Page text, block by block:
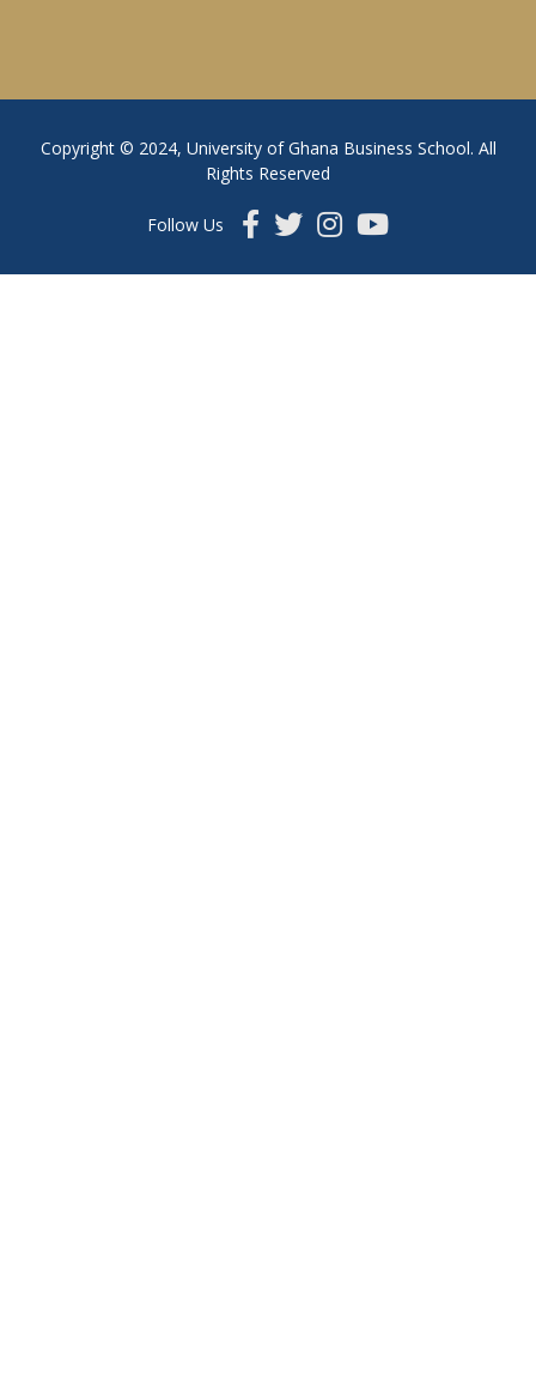
Copyright © 2024, University of Ghana Business School. All
Rights Reserved
Follow Us